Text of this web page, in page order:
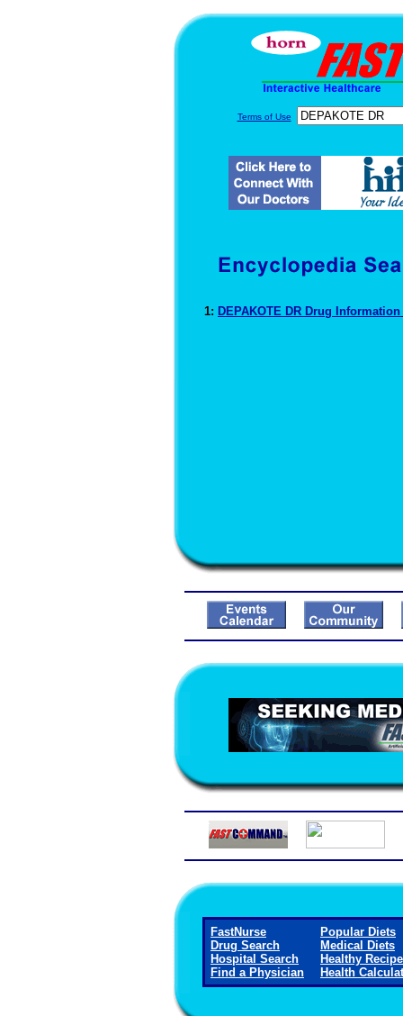
Terms of Use
1: DEPAKOTE DR Drug Information
FastNurse
Drug Search
Hospital Search
Find a Physician
Popular Diets
Medical Diets
Healthy
Health